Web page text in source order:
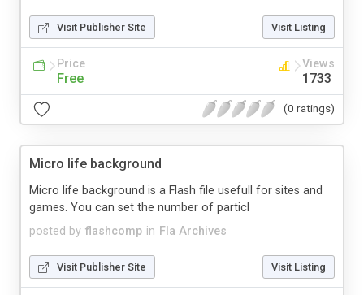
Visit Publisher Site Visit Listing
Price
Free
Views
1733
(0 ratings)
Micro life background
posted by flashcomp in Fla Archives
Micro life background is a Flash file usefull for sites and
games. You can set the number of particl
Visit Publisher Site Visit Listing